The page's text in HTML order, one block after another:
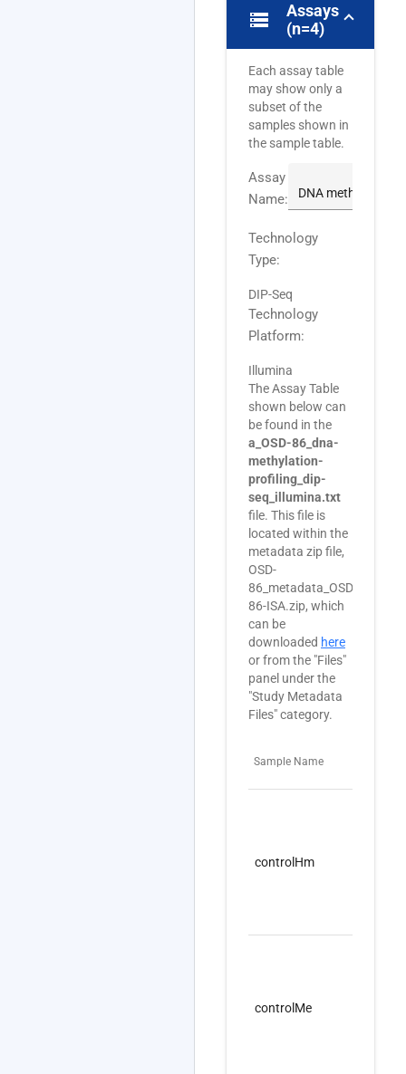
storage
Assays
(n=4)
Each assay table
may show only a
subset of the
samples shown in
the sample table.
Assay
Name:
Technology
Type:
DIP-Seq
Technology
Platform:
Illumina
The Assay Table
shown below can
be found in the
a_OSD-86_dna-
methylation-
profiling_dip-
seq_illumina.txt
file. This file is
located within the
metadata zip file,
OSD-
86_metadata_OSD-
86-ISA.zip, which
can be
downloaded here
or from the "Files"
panel under the
"Study Metadata
Files" category.
Sample Name
controlHm
controlMe